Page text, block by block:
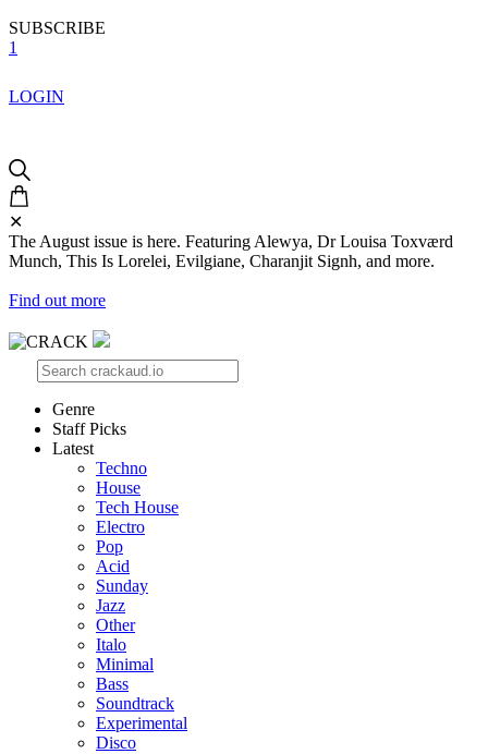
SUBSCRIBE
1
LOGIN
✕
The August issue is here. Featuring Alewya, Dr Louisa Toxværd
Munch, This Is Lorelei, Evilgiane, Charanjit Signh, and more.
Find out more
Genre
Staff Picks
Latest
Techno
House
Tech House
Electro
Pop
Acid
Sunday
Jazz
Other
Italo
Minimal
Bass
Soundtrack
Experimental
Disco